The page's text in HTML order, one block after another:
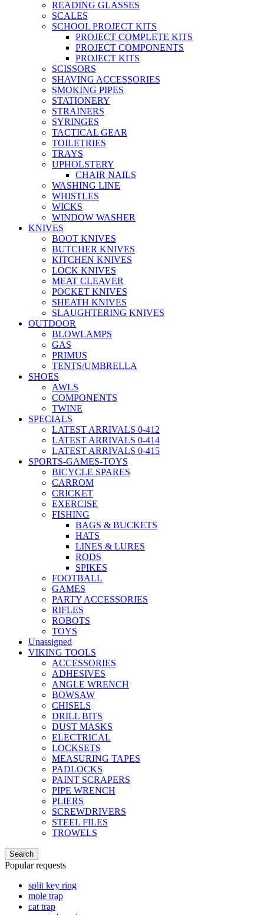
READING GLASSES
SCALES
SCHOOL PROJECT KITS
PROJECT COMPLETE KITS
PROJECT COMPONENTS
PROJECT KITS
SCISSORS
SHAVING ACCESSORIES
SMOKING PIPES
STATIONERY
STRAINERS
SYRINGES
TACTICAL GEAR
TOILETRIES
TRAYS
UPHOLSTERY
CHAIR NAILS
WASHING LINE
WHISTLES
WICKS
WINDOW WASHER
KNIVES
BOOT KNIVES
BUTCHER KNIVES
KITCHEN KNIVES
LOCK KNIVES
MEAT CLEAVER
POCKET KNIVES
SHEATH KNIVES
SLAUGHTERING KNIVES
OUTDOOR
BLOWLAMPS
GAS
PRIMUS
TENTS/UMBRELLA
SHOES
AWLS
COMPONENTS
TWINE
SPECIALS
LATEST ARRIVALS 0-412
LATEST ARRIVALS 0-414
LATEST ARRIVALS 0-415
SPORTS-GAMES-TOYS
BICYCLE SPARES
CARROM
CRICKET
EXERCISE
FISHING
BAGS & BUCKETS
HATS
LINES & LURES
RODS
SPIKES
FOOTBALL
GAMES
PARTY ACCESSORIES
RIFLES
ROBOTS
TOYS
Unassigned
VIKING TOOLS
ACCESSORIES
ADHESIVES
ANGLE WRENCH
BOWSAW
CHISELS
DRILL BITS
DUST MASKS
ELECTRICAL
LOCKSETS
MEASURING TAPES
PADLOCKS
PAINT SCRAPERS
PIPE WRENCH
PLIERS
SCREWDRIVERS
STEEL FILES
TROWELS
Search
Popular requests
split key ring
mole trap
cat trap